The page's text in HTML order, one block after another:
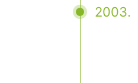
2003.